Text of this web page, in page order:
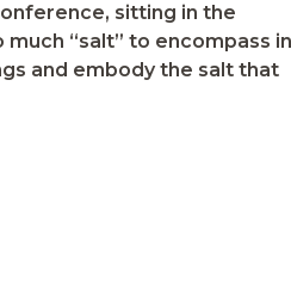
sitting in the
“salt” to encompass in
and embody the salt that